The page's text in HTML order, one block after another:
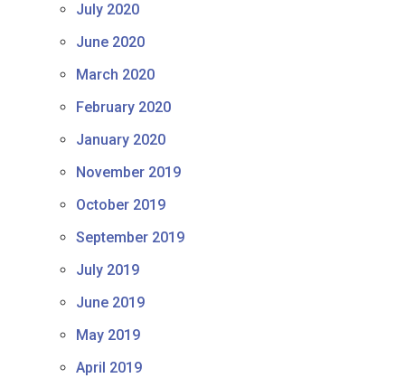
July 2020
June 2020
March 2020
February 2020
January 2020
November 2019
October 2019
September 2019
July 2019
June 2019
May 2019
April 2019